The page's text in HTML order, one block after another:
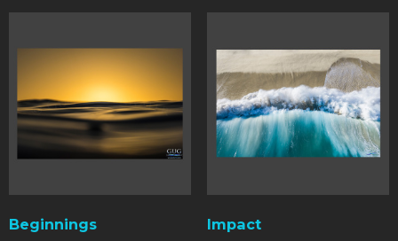
Beginnings Impact